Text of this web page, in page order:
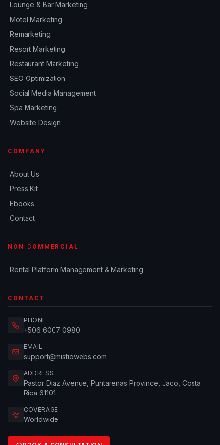
Lounge & Bar Marketing
Motel Marketing
Remarketing
Resort Marketing
Restaurant Marketing
SEO Optimization
Social Media Management
Spa Marketing
Website Design
COMPANY
About Us
Press Kit
Ebooks
Contact
NON COMMERCIAL
Rental Platform Management & Marketing
CONTACT
PHONE
+506 6007 0980
EMAIL
support@mistiowebs.com
ADDRESS
Pastor Diaz Avenue, Puntarenas Province, Jaco, Costa
Rica 61101
COVERAGE
Worldwide